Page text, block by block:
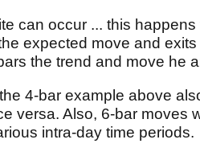
can occur ... this
expected move and
the trend and move he
4-bar example above
versa. Also, 6-bar moves
intra-day time periods.